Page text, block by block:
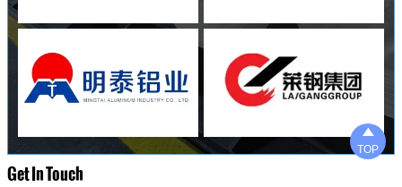
Get In Touch

TOP